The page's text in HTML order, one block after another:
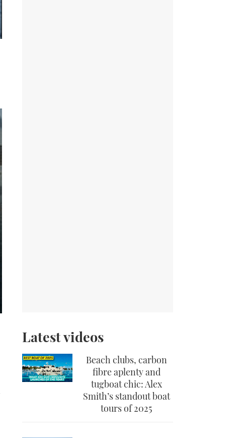
Latest videos
Beach clubs, carbon
fibre aplenty and
tugboat chic: Alex
Smith’s standout boat
tours of 2025